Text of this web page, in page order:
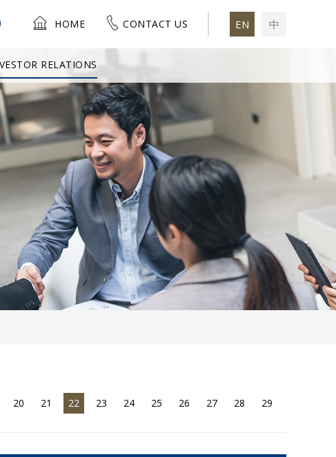
HOME CONTACT US EN 中
RELATIONS
20 21 22 23 24 25 26 27 28
29